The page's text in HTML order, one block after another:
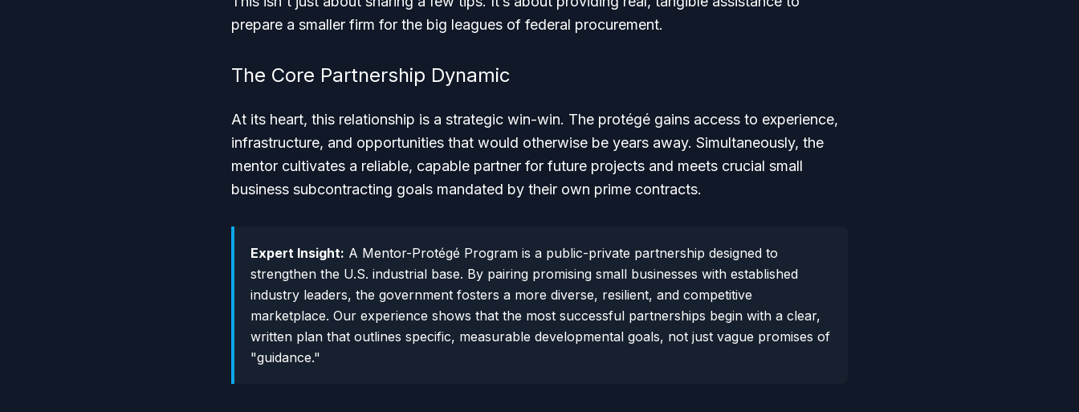
prepare a smaller firm for the big leagues of federal procurement.
The Core Partnership Dynamic
At its heart, this relationship is a strategic win-win. The protégé gains access to experience,
infrastructure, and opportunities that would otherwise be years away. Simultaneously, the
mentor cultivates a reliable, capable partner for future projects and meets crucial small
business subcontracting goals mandated by their own prime contracts.
Expert Insight: A Mentor-Protégé Program is a public-private partnership designed to
strengthen the U.S. industrial base. By pairing promising small businesses with established
industry leaders, the government fosters a more diverse, resilient, and competitive
marketplace. Our experience shows that the most successful partnerships begin with a clear,
written plan that outlines specific, measurable developmental goals, not just vague promises of
"guidance."